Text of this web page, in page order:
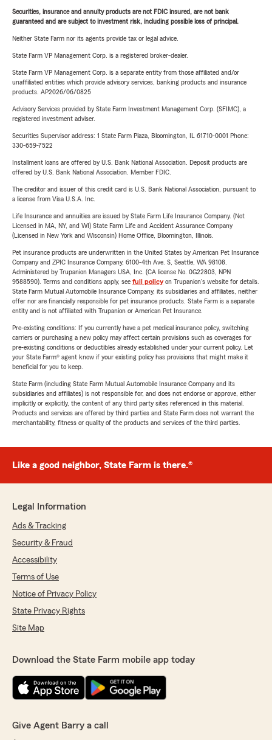
Securities, insurance and annuity products are not FDIC insured, are not bank
guaranteed and are subject to investment risk, including possible loss of principal.
Neither State Farm nor its agents provide tax or legal advice.
State Farm VP Management Corp. is a registered broker-dealer.
State Farm VP Management Corp. is a separate entity from those affiliated and/or
unaffiliated entities which provide advisory services, banking products and insurance
products. AP2026/06/0825
Advisory Services provided by State Farm Investment Management Corp. (SFIMC), a
registered investment adviser.
Securities Supervisor address: 1 State Farm Plaza, Bloomington, IL 61710-0001 Phone:
330-659-7522
Installment loans are offered by U.S. Bank National Association. Deposit products are
offered by U.S. Bank National Association. Member FDIC.
The creditor and issuer of this credit card is U.S. Bank National Association, pursuant to
a license from Visa U.S.A. Inc.
Life Insurance and annuities are issued by State Farm Life Insurance Company. (Not
Licensed in MA, NY, and WI) State Farm Life and Accident Assurance Company
(Licensed in New York and Wisconsin) Home Office, Bloomington, Illinois.
Pet insurance products are underwritten in the United States by American Pet Insurance
Company and ZPIC Insurance Company, 6100-4th Ave. S, Seattle, WA 98108.
Administered by Trupanion Managers USA, Inc. (CA license No. 0G22803, NPN
9588590). Terms and conditions apply, see full policyon Trupanion's website for details.
State Farm Mutual Automobile Insurance Company, its subsidiaries and affiliates, neither
offer nor are financially responsible for pet insurance products. State Farm is a separate
entity and is not affiliated with Trupanion or American Pet Insurance.
Pre-existing conditions: If you currently have a pet medical insurance policy, switching
carriers or purchasing a new policy may affect certain provisions such as coverages for
pre-existing conditions or deductibles already established under your current policy. Let
your State Farm® agent know if your existing policy has provisions that might make it
beneficial for you to keep.
State Farm (including State Farm Mutual Automobile Insurance Company and its
subsidiaries and affiliates) is not responsible for, and does not endorse or approve, either
implicitly or explicitly, the content of any third party sites referenced in this material.
Products and services are offered by third parties and State Farm does not warrant the
merchantability, fitness or quality of the products and services of the third parties.
Like a good neighbor, State Farm is there.®
Legal Information
Ads & Tracking
Security & Fraud
Accessibility
Terms of Use
Notice of Privacy Policy
State Privacy Rights
Site Map
Download the State Farm mobile app today
Give Agent Barry a call